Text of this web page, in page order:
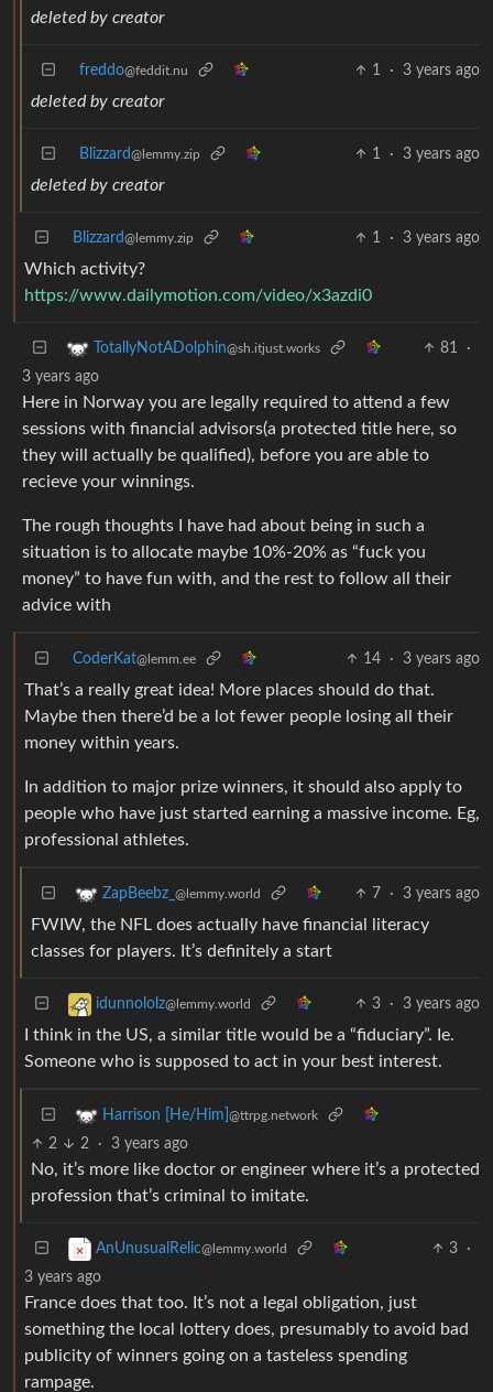
deleted by creator
freddo@feddit.nu 1 · 3 years ago
deleted by creator
Blizzard@lemmy.zip 1 · 3 years ago
deleted by creator
Blizzard@lemmy.zip 1 · 3 years ago
Which activity?
https://www.dailymotion.com/video/x3azdi0
TotallyNotADolphin@sh.itjust.works 81
·
3 years ago
Here in Norway you are legally required to attend a few
sessions with financial advisors(a protected title here, so
they will actually be qualified), before you are able to
recieve your winnings.
The rough thoughts I have had about being in such a
situation is to allocate maybe 10%-20% as “fuck you
money” to have fun with, and the rest to follow all their
advice with
CoderKat@lemm.ee 14 · 3 years ago
That’s a really great idea! More places should do that.
Maybe then there’d be a lot fewer people losing all their
money within years.
In addition to major prize winners, it should also apply to
people who have just started earning a massive income. Eg,
professional athletes.
ZapBeebz_ @lemmy.world 7 · 3 years ago
FWIW, the NFL does actually have financial literacy
classes for players. It’s definitely a start
idunnololz@lemmy.world 3 · 3 years ago
I think in the US, a similar title would be a “fiduciary”. Ie.
Someone who is supposed to act in your best interest.
Harrison [He/Him] @ttrpg.network
2 2 · 3 years ago
No, it’s more like doctor or engineer where it’s a protected
profession that’s criminal to imitate.
AnUnusualRelic@lemmy.world 3
·
3 years ago
France does that too. It’s not a legal obligation, just
something the local lottery does, presumably to avoid bad
publicity of winners going on a tasteless spending
rampage.